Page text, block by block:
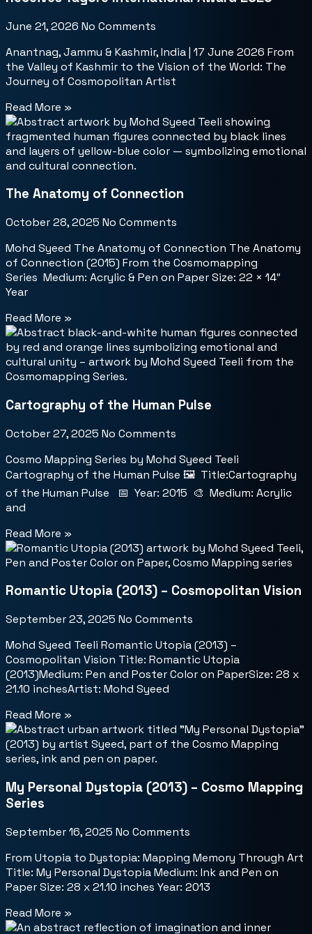
June 21, 2026 No Comments
Anantnag, Jammu & Kashmir, India | 17 June 2026 From
the Valley of Kashmir to the Vision of the World: The
Journey of Cosmopolitan Artist
Read More »
The Anatomy of Connection
October 28, 2025 No Comments
Mohd Syeed The Anatomy of Connection The Anatomy
of Connection (2015) From the Cosmomapping
Series Medium: Acrylic & Pen on Paper Size: 22 × 14″
Year
Read More »
Cartography of the Human Pulse
October 27, 2025 No Comments
Cosmo Mapping Series by Mohd Syeed Teeli
Cartography of the Human Pulse 🖼️ Title:Cartography
of the Human Pulse 📅 Year: 2015 🎨 Medium: Acrylic
and
Read More »
Romantic Utopia (2013) – Cosmopolitan Vision
September 23, 2025 No Comments
Mohd Syeed Teeli Romantic Utopia (2013) –
Cosmopolitan Vision Title: Romantic Utopia
(2013)Medium: Pen and Poster Color on PaperSize: 28 x
21.10 inchesArtist: Mohd Syeed
Read More »
My Personal Dystopia (2013) – Cosmo Mapping
Series
September 16, 2025 No Comments
From Utopia to Dystopia: Mapping Memory Through Art
Title: My Personal Dystopia Medium: Ink and Pen on
Paper Size: 28 x 21.10 inches Year: 2013
Read More »